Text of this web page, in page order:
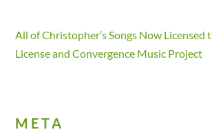
All of Christopher’s Songs Now Licensed
License and Convergence Music Project
META